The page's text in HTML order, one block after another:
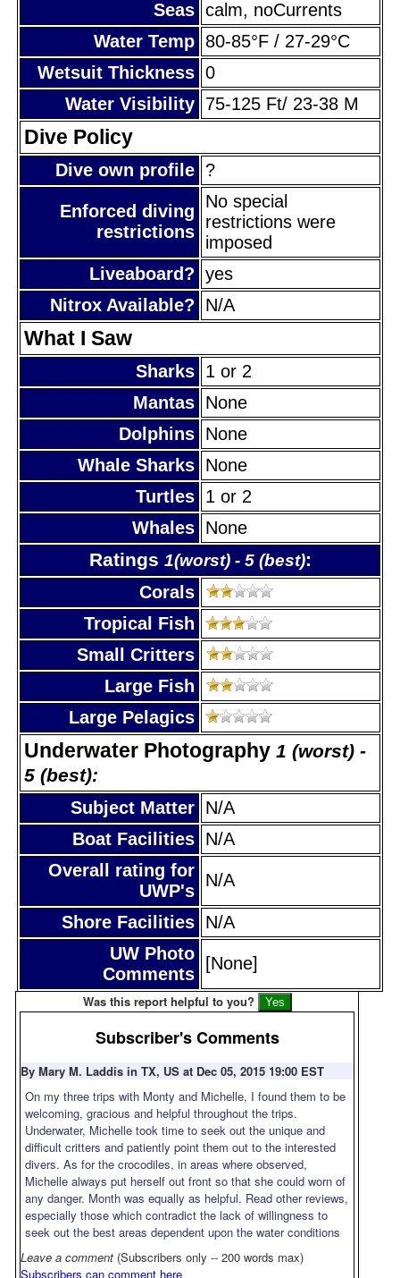
Seas calm, noCurrents
Water Temp 80-85°F / 27-29°C
Wetsuit Thickness 0
Water Visibility 75-125 Ft/ 23-38 M
Dive Policy
Dive own profile ?
Enforced diving
restrictions
No special
restrictions were
imposed
Liveaboard? yes
Nitrox Available?
N/A
What I Saw
Sharks 1 or 2
Mantas None
Dolphins None
Whale Sharks None
Turtles 1 or 2
Whales None
Ratings 1(worst) - 5 (best):
Corals
Tropical Fish
Small Critters
Large Fish
Large Pelagics
Underwater Photography 1 (worst) -
5 (best):
Subject Matter N/A
Boat Facilities N/A
Overall rating for
UWP's
N/A
Shore Facilities N/A
UW Photo
Comments
[None]
Was this report helpful to you?
Subscriber's Comments
By Mary M. Laddis in TX, US at Dec 05, 2015 19:00 EST
On my three trips with Monty and Michelle, I found them to be
welcoming, gracious and helpful throughout the trips.
Underwater, Michelle took time to seek out the unique and
difficult critters and patiently point them out to the interested
divers. As for the crocodiles, in areas where observed,
Michelle always put herself out front so that she could worn of
any danger. Month was equally as helpful. Read other reviews,
especially those which contradict the lack of willingness to
seek out the best areas dependent upon the water conditions
Leave a comment (Subscribers only -- 200 words max)
Subscribers can comment here